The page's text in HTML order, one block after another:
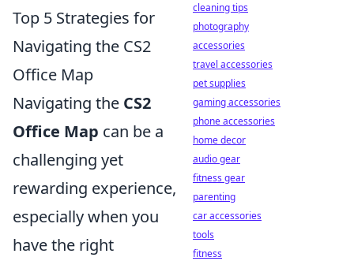
Top 5 Strategies for
Navigating the CS2
Office Map
Navigating the CS2
Office Map can be a
challenging yet
rewarding experience,
especially when you
have the right
cleaning tips
photography
accessories
travel accessories
pet supplies
gaming accessories
phone accessories
home decor
audio gear
fitness gear
parenting
car accessories
tools
fitness